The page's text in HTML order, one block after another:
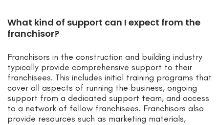
What kind of support can I expect from the
franchisor?
Franchisors in the construction and building industry
typically provide comprehensive support to their
franchisees. This includes initial training programs that
cover all aspects of running the business, ongoing
support from a dedicated support team, and access
to a network of fellow franchisees. Franchisors also
provide resources such as marketing materials,